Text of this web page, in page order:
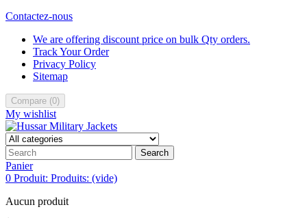
Contactez-nous
We are offering discount price on bulk Qty orders.
Track Your Order
Privacy Policy
Sitemap
Compare (0)
My wishlist
Search
Panier
0 Produit: Produits: (vide)
Aucun produit